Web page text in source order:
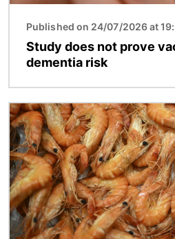
Published on 24/07/2026 at
Study does not prove
dementia risk
Image